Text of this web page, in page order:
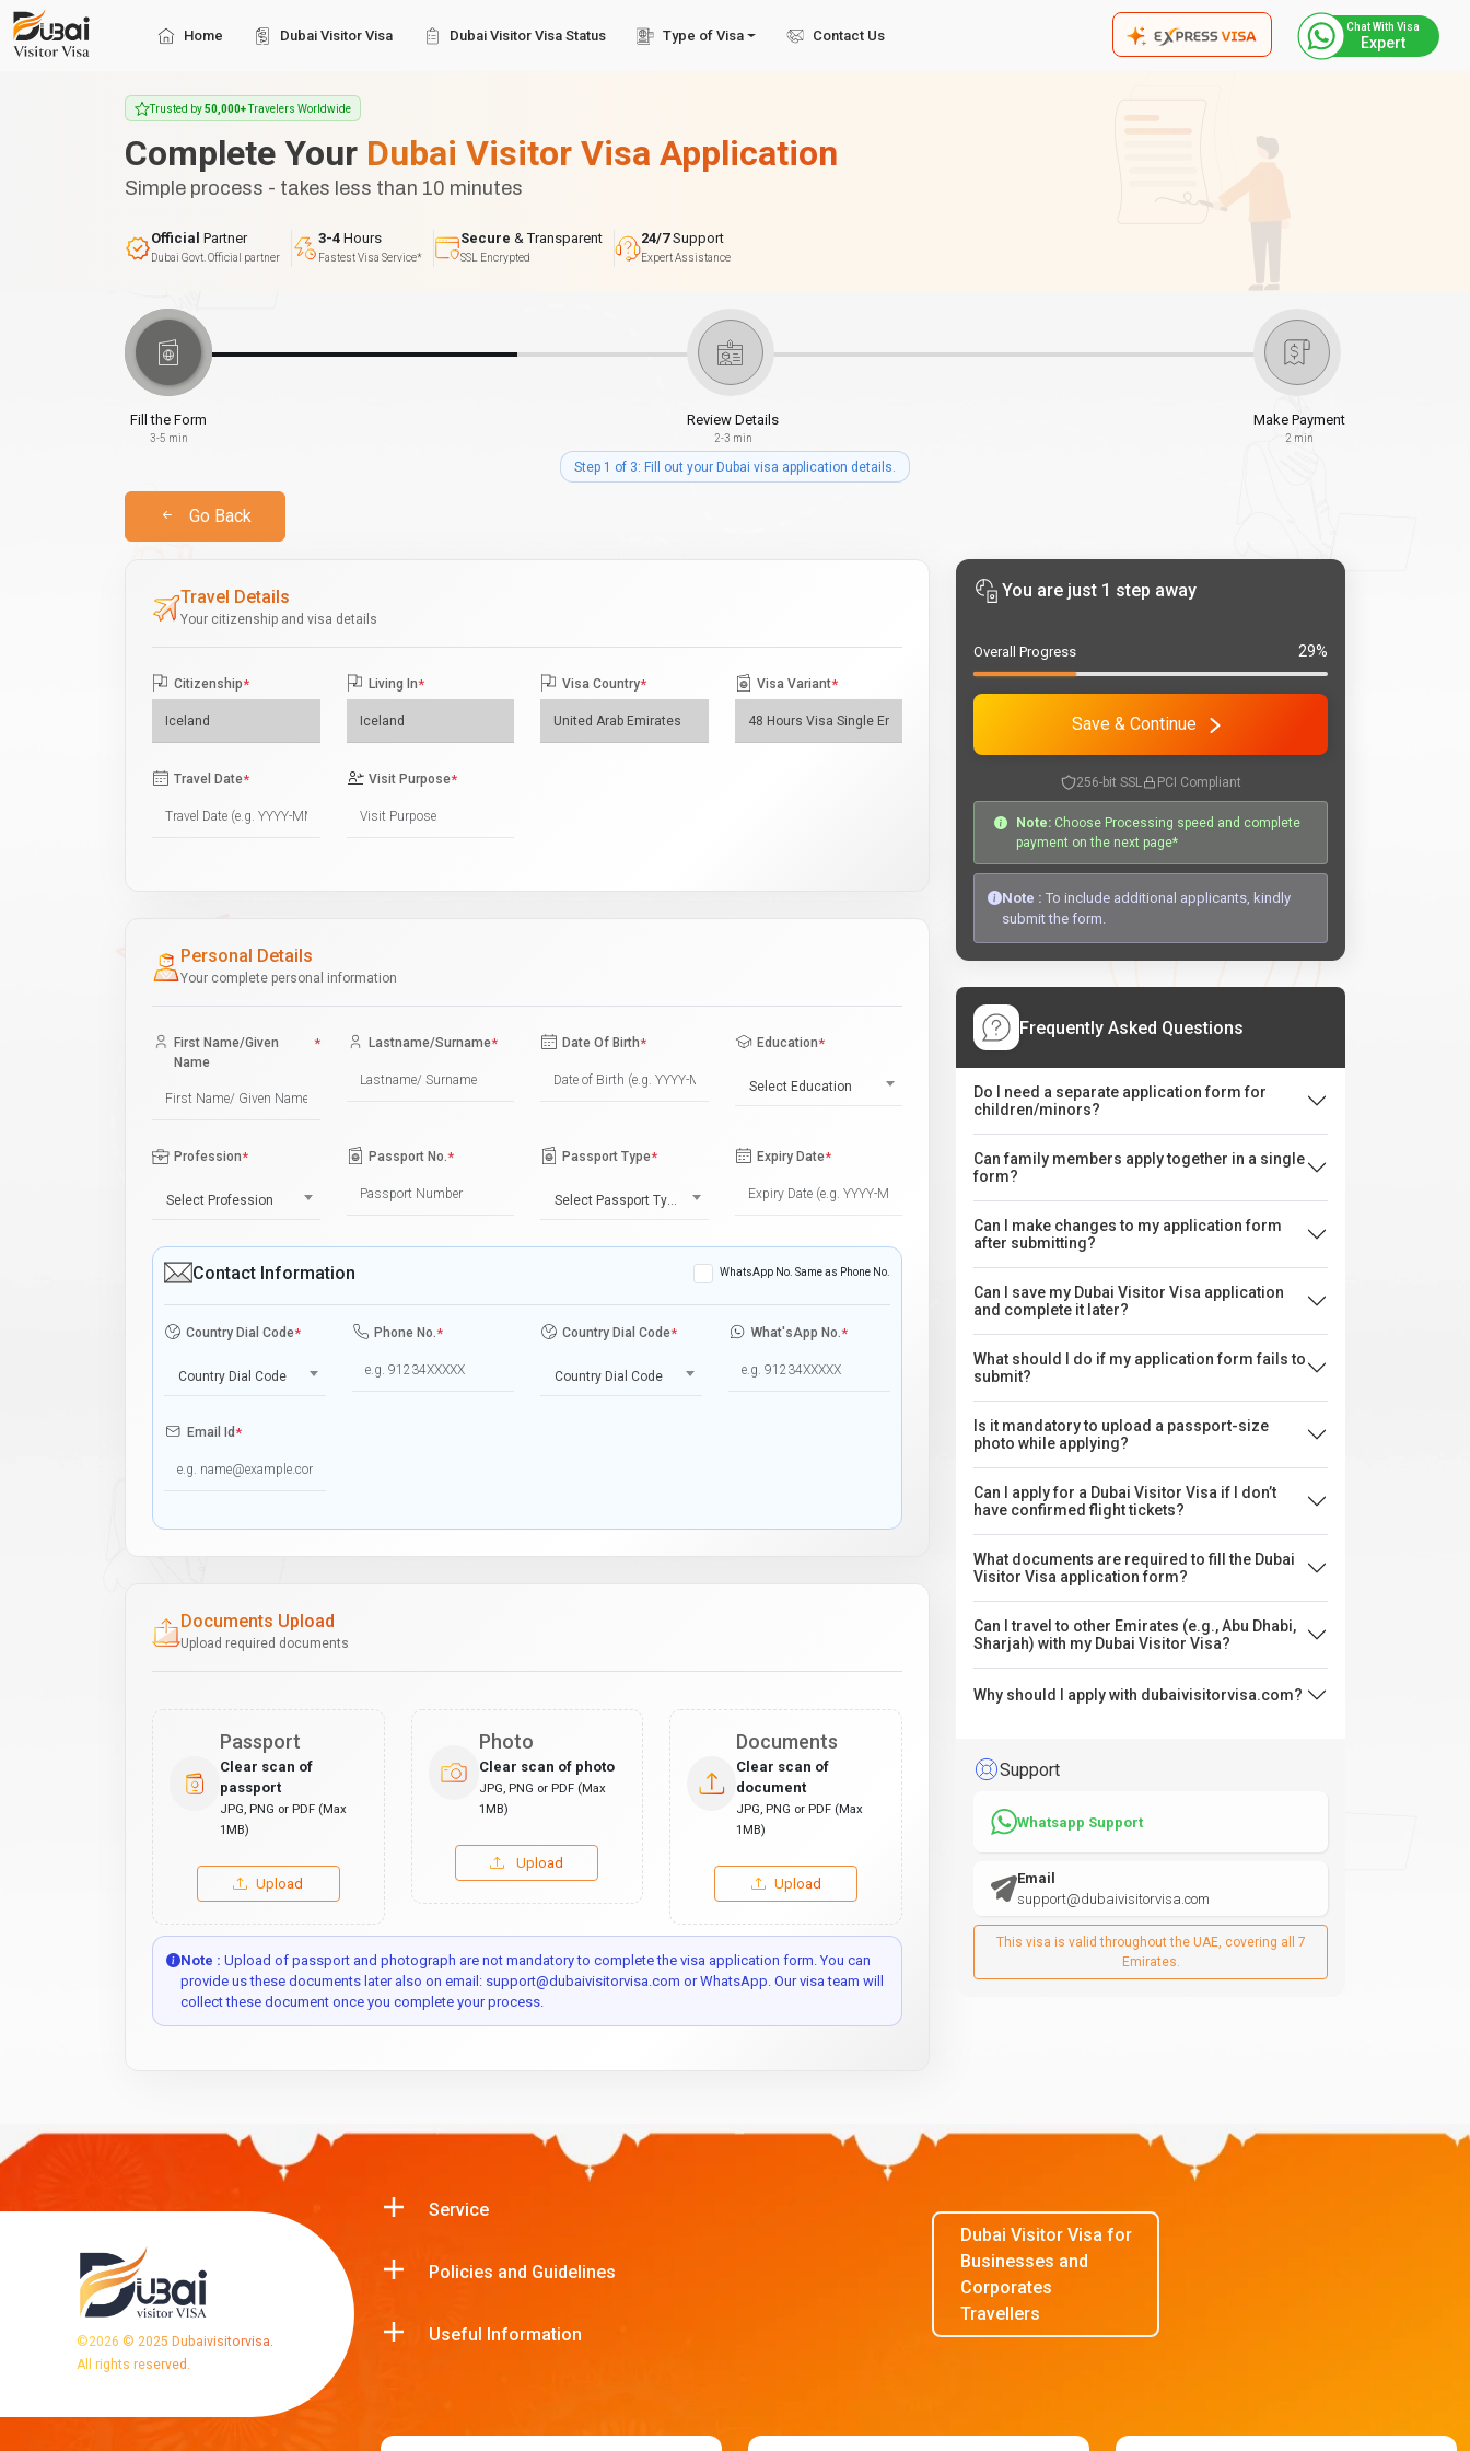
Home Dubai Visitor Visa Dubai Visitor Visa Status Type of Visa Contact Us
Chat With Visa
Expert
Trusted by50,000+Travelers Worldwide
Complete Your Dubai Visitor Visa Application
Simple process - takes less than 10 minutes
Official Partner
Dubai Govt. Official partner
3-4 Hours
Fastest Visa Service*
Secure & Transparent
SSL Encrypted
24/7Support
Expert Assistance
Fill the Form
3-5 min
Review Details
2-3 min
Make Payment
2 min
Step 1 of 3: Fill out your Dubai visa application details.
Go Back
Travel Details
Your citizenship and visa details
Citizenship* Living In* Visa Country* Visa Variant*
Travel Date* Visit Purpose*
Personal Details
Your complete personal information
First Name/Given
Name
* Lastname/Surname* Date Of Birth* Education*
Select Education
Profession*
Select Profession
Passport No.* Passport Type*
Select Passport Type
Expiry Date*
Contact Information WhatsApp No. Same as Phone No.
Country Dial Code*
Country Dial Code
Phone No.* Country Dial Code*
Country Dial Code
What'sApp No.*
Email Id*
Documents Upload
Upload required documents
Passport
Clear scan of
passport
JPG, PNG or PDF (Max
1MB)
Upload
Photo
Clear scan of photo
JPG, PNG or PDF (Max
1MB)
Upload
Documents
Clear scan of
document
JPG, PNG or PDF (Max
1MB)
Upload
Note : Upload of passport and photograph are not mandatory to complete the visa application form. You can
provide us these documents later also on email: support@dubaivisitorvisa.com or WhatsApp. Our visa team will
collect these document once you complete your process.
You are just 1 step away
Overall Progress 29%
Save & Continue
256-bit SSL PCI Compliant
Note: Choose Processing speed and complete
payment on the next page*
Note : To include additional applicants, kindly
submit the form.
Frequently Asked Questions
Do I need a separate application form for
children/minors?
Can family members apply together in a single
form?
Can I make changes to my application form
after submitting?
Can I save my Dubai Visitor Visa application
and complete it later?
What should I do if my application form fails to
submit?
Is it mandatory to upload a passport-size
photo while applying?
Can I apply for a Dubai Visitor Visa if I don’t
have confirmed flight tickets?
What documents are required to fill the Dubai
Visitor Visa application form?
Can I travel to other Emirates (e.g., Abu Dhabi,
Sharjah) with my Dubai Visitor Visa?
Why should I apply with dubaivisitorvisa.com?
Support
Whatsapp Support
Email
support@dubaivisitorvisa.com
This visa is valid throughout the UAE, covering all 7
Emirates.
©2026 © 2025 Dubaivisitorvisa.
All rights reserved.
Service
Policies and Guidelines
Useful Information
Dubai Visitor Visa for
Businesses and
Corporates
Travellers